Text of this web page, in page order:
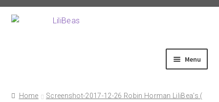
Skip
Skip
Menu
Home
Screenshot-2017-12-26 Robin Horman LiliBea’s (